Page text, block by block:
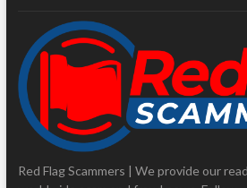
Red Flag Scammers | We provide our